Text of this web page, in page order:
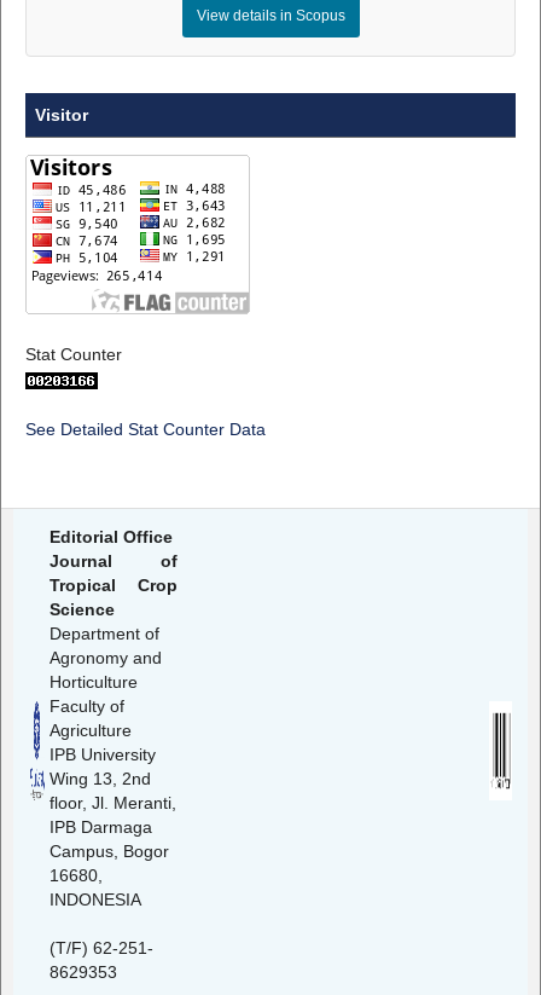
View details in Scopus
Visitor
Stat Counter
See Detailed Stat Counter Data
Editorial Office
Journal of
Tropical Crop
Science
Department of
Agronomy and
Horticulture
Faculty of
Agriculture
IPB University
Wing 13, 2nd
floor, Jl. Meranti,
IPB Darmaga
Campus, Bogor
16680,
INDONESIA
(T/F) 62-251-
8629353